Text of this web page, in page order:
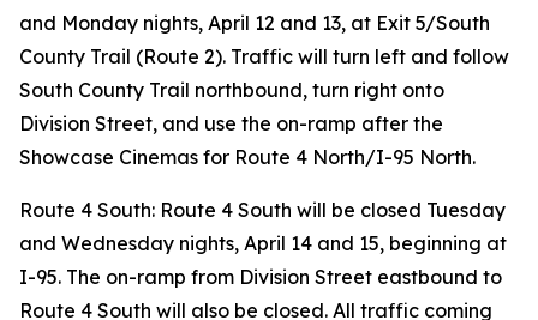
and Monday nights, April 12 and 13, at Exit 5/South
County Trail (Route 2). Traffic will turn left and follow
South County Trail northbound, turn right onto
Division Street, and use the on-ramp after the
Showcase Cinemas for Route 4 North/I-95 North.
Route 4 South: Route 4 South will be closed Tuesday
and Wednesday nights, April 14 and 15, beginning at
I-95. The on-ramp from Division Street eastbound to
Route 4 South will also be closed. All traffic coming